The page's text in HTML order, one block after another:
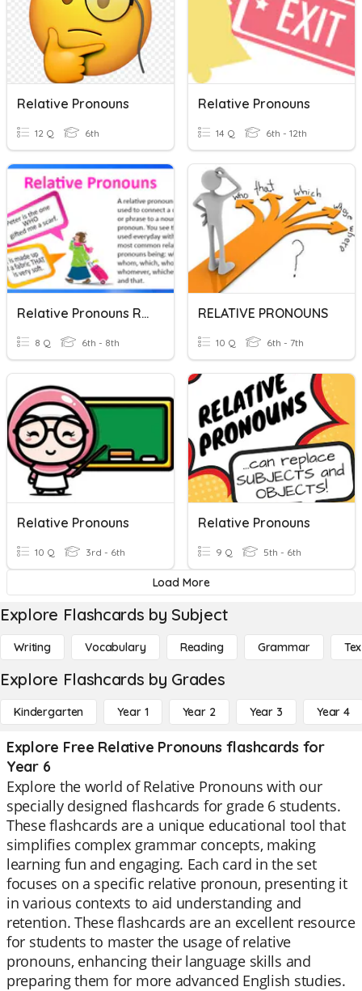
Relative Pronouns
12 Q 6th
Relative Pronouns
14 Q 6th - 12th
Relative Pronouns Review
8 Q 6th - 8th
RELATIVE PRONOUNS
10 Q 6th - 7th
Relative Pronouns
10 Q 3rd - 6th
Relative Pronouns
9 Q 5th - 6th
Load More
Explore Flashcards by Subject
Writing Vocabulary Reading Grammar
Explore Flashcards by Grades
Kindergarten Year 1 Year 2 Year 3 Year 4
Explore Free Relative Pronouns flashcards for
Year 6
Explore the world of Relative Pronouns with our
specially designed flashcards for grade 6 students.
These flashcards are a unique educational tool that
simplifies complex grammar concepts, making
learning fun and engaging. Each card in the set
focuses on a specific relative pronoun, presenting it
in various contexts to aid understanding and
retention. These flashcards are an excellent resource
for students to master the usage of relative
pronouns, enhancing their language skills and
preparing them for more advanced English studies.